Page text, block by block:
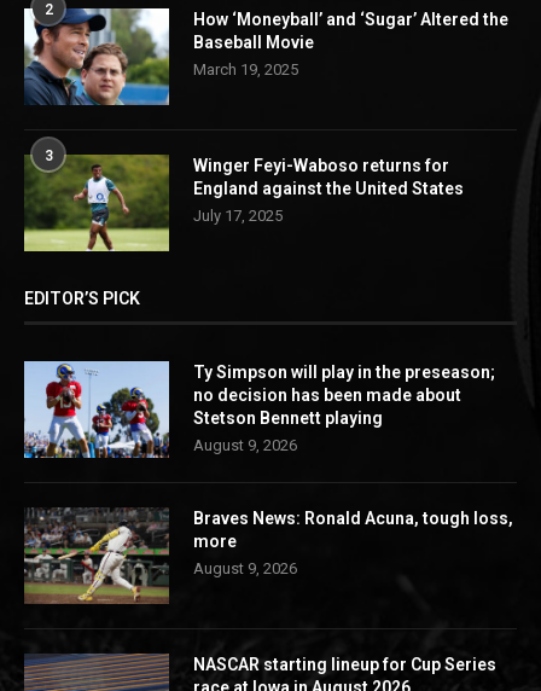
2
How ‘Moneyball’ and ‘Sugar’ Altered the
Baseball Movie
March 19, 2025
3
Winger Feyi-Waboso returns for
England against the United States
July 17, 2025
EDITOR’S PICK
Ty Simpson will play in the preseason;
no decision has been made about
Stetson Bennett playing
August 9, 2026
Braves News: Ronald Acuna, tough loss,
more
August 9, 2026
NASCAR starting lineup for Cup Series